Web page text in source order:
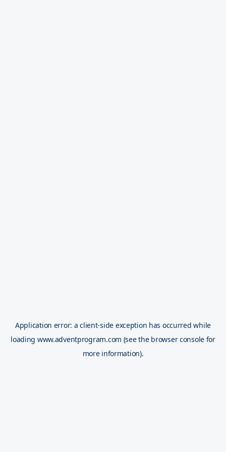
Application error: aclient-side exception has occurred while
loading www.adventprogram.com (see the browser console for
more information).